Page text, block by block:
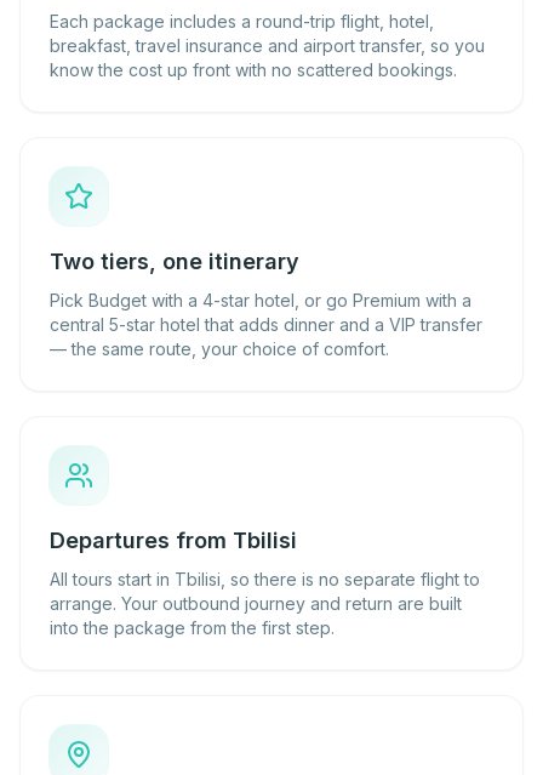
Each package includes a round-trip flight, hotel,
breakfast, travel insurance and airport transfer, so you
know the cost up front with no scattered bookings.
Two tiers, one itinerary
Pick Budget with a 4-star hotel, or go Premium with a
central 5-star hotel that adds dinner and a VIP transfer
— the same route, your choice of comfort.
Departures from Tbilisi
All tours start in Tbilisi, so there is no separate flight to
arrange. Your outbound journey and return are built
into the package from the first step.